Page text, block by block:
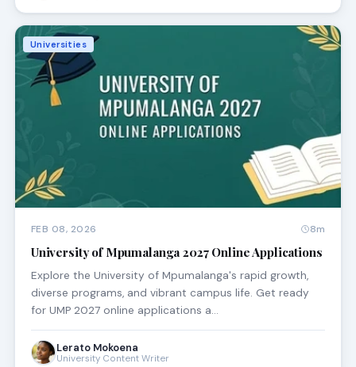
Universities
FEB 08, 2026 8m
University of Mpumalanga 2027 Online Applications
Explore the University of Mpumalanga's rapid growth,
diverse programs, and vibrant campus life. Get ready
for UMP 2027 online applications a…
Lerato Mokoena
University Content Writer